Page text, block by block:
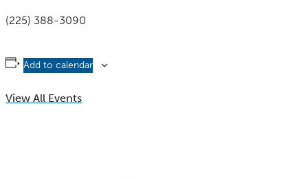
(225) 388-3090
Add to calendar
View All Events